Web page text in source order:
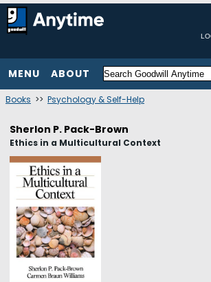
MENU ABOUT
Books >> Psychology & Self-Help
Sherlon P. Pack-Brown
Ethics in a Multicultural Context